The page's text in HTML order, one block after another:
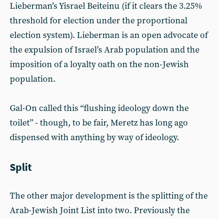
Lieberman’s Yisrael Beiteinu (if it clears the 3.25%
threshold for election under the proportional
election system). Lieberman is an open advocate of
the expulsion of Israel’s Arab population and the
imposition of a loyalty oath on the non-Jewish
population.
Gal-On called this “flushing ideology down the
toilet” - though, to be fair, Meretz has long ago
dispensed with anything by way of ideology.
Split
The other major development is the splitting of the
Arab-Jewish Joint List into two. Previously the